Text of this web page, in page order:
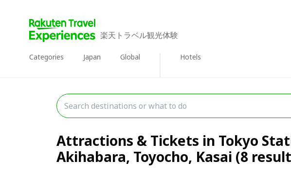
楽天トラベル観光体験
Categories Japan Global Hotels
Attractions & Tickets in Tokyo
Akihabara, Toyocho, Kasai (8